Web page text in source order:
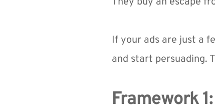
If your ads are just a
and start persuading.
Framework